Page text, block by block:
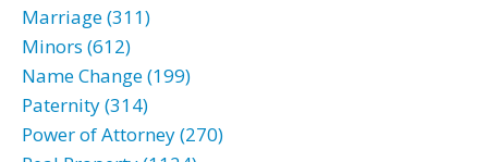
Marriage (311)
Minors (612)
Name Change (199)
Paternity (314)
Power of Attorney (270)